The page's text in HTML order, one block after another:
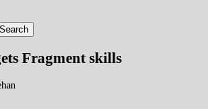
Search
Fragment skills